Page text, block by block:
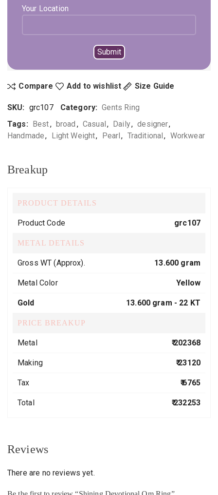
Your Location
ADD TO CART
Not sure, what to buy? Happy to help you.
Compare Add to wishlist Size Guide
SKU: grc107 Category: Gents Ring
Tags: Best, broad , Casual, Daily, designer,
Handmade, Light Weight, Pearl, Traditional, Workwear
Breakup
PRODUCT DETAILS
Product Code grc107
METAL DETAILS
Gross WT (Approx). 13.600 gram
Metal Color Yellow
Gold 13.600 gram - 22 KT
PRICE BREAKUP
Metal ₹ 202368
Making ₹ 23120
Tax ₹ 6765
Total ₹ 232253
Reviews
There are no reviews yet.